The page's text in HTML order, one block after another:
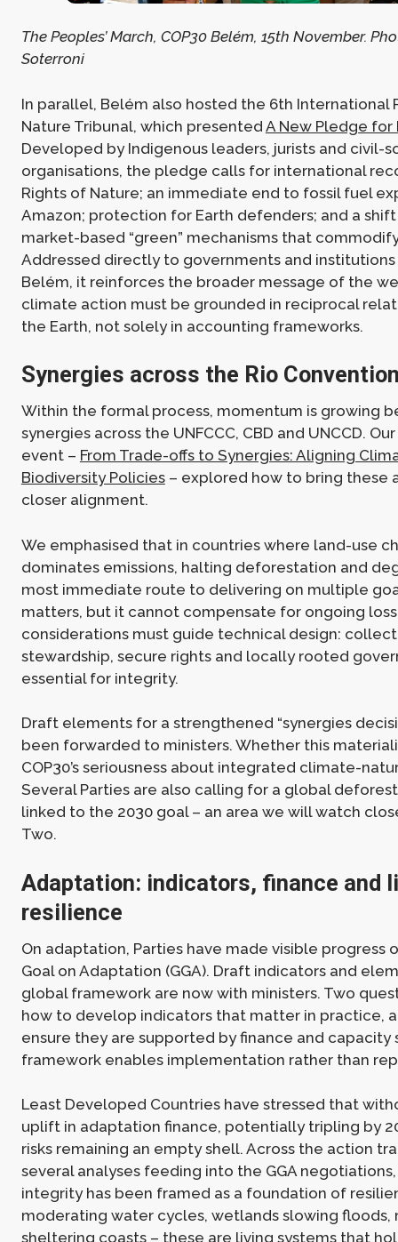
The Peoples’ March, COP30 Belém, 15th November.
Soterroni
In parallel, Belém also hosted the 6th International
Nature Tribunal, which presented A New Pledge
Developed by Indigenous leaders, jurists and civil-
organisations, the pledge calls for international
Rights of Nature; an immediate end to fossil fuel
Amazon; protection for Earth defenders; and a
market-based “green” mechanisms that
Addressed directly to governments and
Belém, it reinforces the broader message of the
climate action must be grounded in reciprocal
the Earth, not solely in accounting frameworks.
Synergies across the Rio
Within the formal process, momentum is growing
synergies across the UNFCCC, CBD and UNCCD.
event – From Trade-offs to Synergies: Aligning
Biodiversity Policies– explored how to bring these
closer alignment.
We emphasised that in countries where land-use
dominates emissions, halting deforestation and
most immediate route to delivering on multiple
matters, but it cannot compensate for ongoing
considerations must guide technical design:
stewardship, secure rights and locally rooted
essential for integrity.
Draft elements for a strengthened “synergies
been forwarded to ministers. Whether this
COP30’s seriousness about integrated climate-
Several Parties are also calling for a global
linked to the 2030 goal – an area we will watch
Two.
Adaptation: indicators, finance and
resilience
On adaptation, Parties have made visible progress
Goal on Adaptation (GGA). Draft indicators and
global framework are now with ministers. Two
how to develop indicators that matter in practice,
ensure they are supported by finance and capacity
framework enables implementation rather than
Least Developed Countries have stressed that
uplift in adaptation finance, potentially tripling by
risks remaining an empty shell. Across the action
several analyses feeding into the GGA
integrity has been framed as a foundation of
moderating water cycles, wetlands slowing floods,
sheltering coasts – these are living systems that